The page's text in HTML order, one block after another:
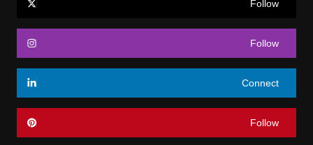
Follow
Follow
Connect
Follow